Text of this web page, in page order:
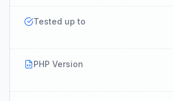
Tested up to
PHP Version